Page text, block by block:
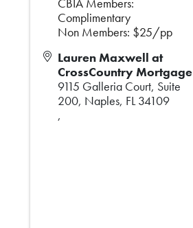
Complimentary
Non Members: $25/pp
Lauren Maxwell at
CrossCountry Mortgage
9115 Galleria Court, Suite
200, Naples, FL 34109
,